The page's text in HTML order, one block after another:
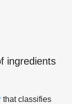
ingredients
that classifies